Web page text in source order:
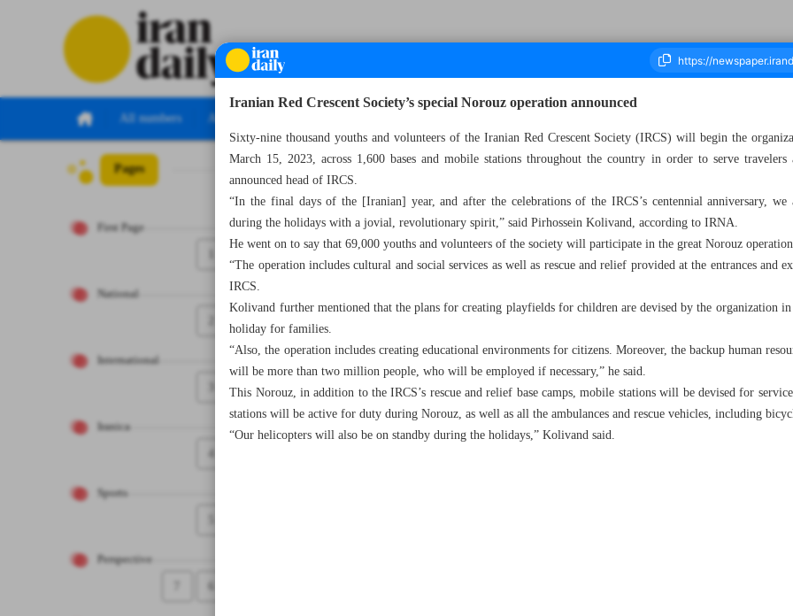
All numbers All specials
Pages
First Page
National
International
Iranica
4
Sports
Perspective
6
Number Seven Thousand Two Hundred and Fifty Six - 13 March 2023
Iranian Red Crescent Society’s special Norouz operation announced
Sixty-nine thousand youths and volunteers of the Iranian Red Crescent Society (IRCS) will begin the
March 15, 2023, across 1,600 bases and mobile stations throughout the country in order to serve
announced head of IRCS.
“In the final days of the [Iranian] year, and after the celebrations of the IRCS’s centennial anniversary,
during the holidays with a jovial, revolutionary spirit,” said Pirhossein Kolivand, according to IRNA.
He went on to say that 69,000 youths and volunteers of the society will participate in the great Norouz
“The operation includes cultural and social services as well as rescue and relief provided at the entrances and
IRCS.
Kolivand further mentioned that the plans for creating playfields for children are devised by the organization
holiday for families.
“Also, the operation includes creating educational environments for citizens. Moreover, the backup human
will be more than two million people, who will be employed if necessary,” he said.
This Norouz, in addition to the IRCS’s rescue and relief base camps, mobile stations will be devised for
stations will be active for duty during Norouz, as well as all the ambulances and rescue vehicles, including
“Our helicopters will also be on standby during the holidays,” Kolivand said.